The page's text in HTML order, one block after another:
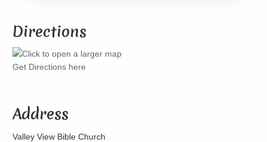
Directions
Get Directions here
Address
Valley View Bible Church